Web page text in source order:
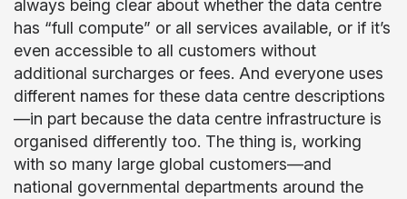
always being clear about whether the data centre
has “full compute” or all services available, or if it’s
even accessible to all customers without
additional surcharges or fees. And everyone uses
different names for these data centre descriptions
—in part because the data centre infrastructure is
organised differently too. The thing is, working
with so many large global customers—and
national governmental departments around the